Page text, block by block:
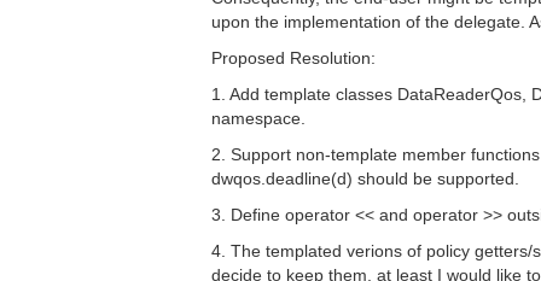
upon the implementation of the delegate.
Proposed Resolution:
1. Add template classes DataReaderQos,
namespace.
2. Support non-template member
dwqos.deadline(d) should be supported.
3. Define operator << and operator >>
4. The templated verions of policy
decide to keep them, at least I would like